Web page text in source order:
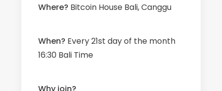
Where? Bitcoin House Bali, Canggu
When? Every 21st day of the month
16:30 Bali Time